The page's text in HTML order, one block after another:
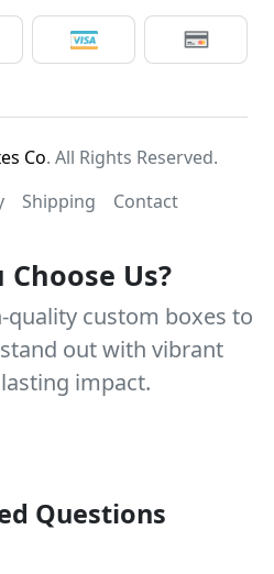
Co. All Rights Reserved.
Shipping Contact
Choose Us?
quality custom boxes to
out with vibrant
impact.
Questions